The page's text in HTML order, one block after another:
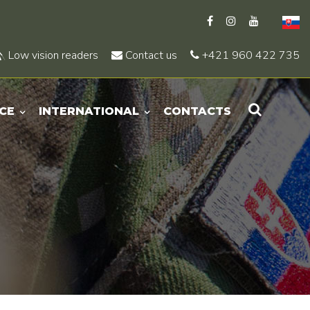
Low vision readers Contact us +421 960 422 735
INTERNATIONAL CONTACTS